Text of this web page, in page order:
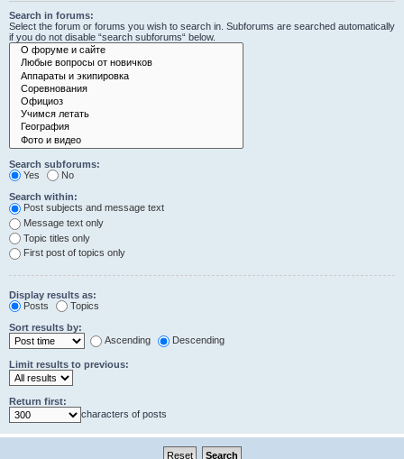
Search in forums:
Select the forum or forums you wish to search in. Subforums are searched automatically
if you do not disable “search subforums“ below.
Search subforums:
Yes
No
Search within:
Post subjects and message text
Message text only
Topic titles only
First post of topics only
Display results as:
Posts
Topics
Sort results by:
Ascending
Descending
Limit results to previous:
Return first:
characters of posts